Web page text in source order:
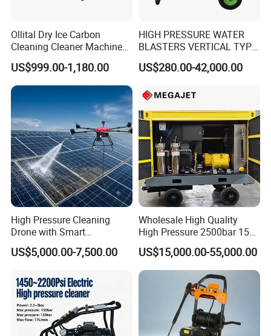
Ollital Dry Ice Carbon
Cleaning Cleaner Machine
Dry Ice Blasting Machine
US$999.00-1,180.00
HIGH PRESSURE WATER
BLASTERS VERTICAL TYPE
MODEL 1100BAR-
29007BAR
US$280.00-42,000.00
High Pressure Cleaning
Drone with Smart
Navigation for Glass and
Facade Maintenance
US$5,000.00-7,500.00
Wholesale High Quality
High Pressure 2500bar 15L
Water Pump for Marine
Cleaning
US$15,000.00-55,000.00